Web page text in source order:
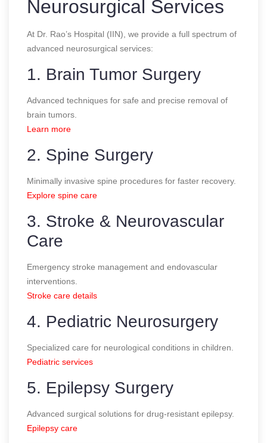
Neurosurgical Services
At Dr. Rao’s Hospital (IIN), we provide a full spectrum of
advanced neurosurgical services:
1. Brain Tumor Surgery
Advanced techniques for safe and precise removal of
brain tumors.
Learn more
2. Spine Surgery
Minimally invasive spine procedures for faster recovery.
Explore spine care
3. Stroke & Neurovascular
Care
Emergency stroke management and endovascular
interventions.
Stroke care details
4. Pediatric Neurosurgery
Specialized care for neurological conditions in children.
Pediatric services
5. Epilepsy Surgery
Advanced surgical solutions for drug-resistant epilepsy.
Epilepsy care